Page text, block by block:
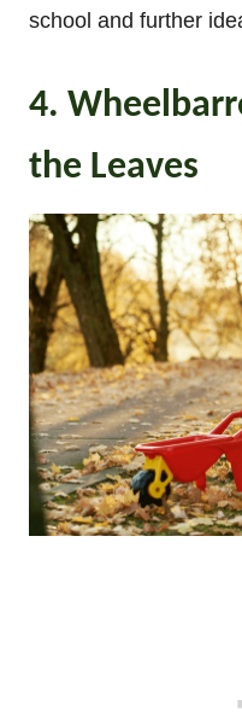
school and further
4.
the Leaves